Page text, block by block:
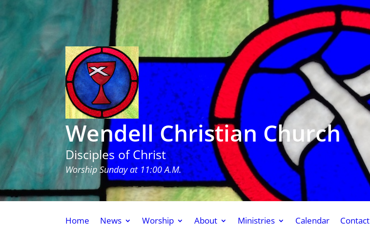
Wendell Christian Church
Disciples of Christ
Worship Sunday at 11:00 A.M.
Home News Worship About Ministries Calendar Contact